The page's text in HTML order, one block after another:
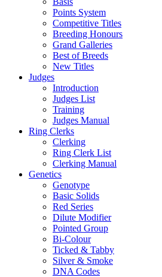
Points System
Competitive Titles
Breeding Honours
Grand Galleries
Best of Breeds
New Titles
Judges
Introduction
Judges List
Training
Judges Manual
Ring Clerks
Clerking
Ring Clerk List
Clerking Manual
Genetics
Genotype
Basic Solids
Red Series
Dilute Modifier
Pointed Group
Bi-Colour
Ticked & Tabby
Silver & Smoke
DNA Codes